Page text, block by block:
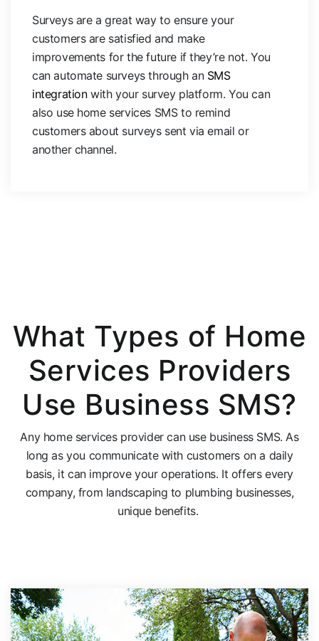
Surveys are a great way to ensure your
customers are satisfied and make
improvements for the future if they’re not. You
can automate surveys through an SMS
integrationwith your survey platform. You can
also use home services SMS to remind
customers about surveys sent via email or
another channel.
What Types of Home
Services Providers
Use Business SMS?
Any home services provider can use business SMS. As
long as you communicate with customerson a daily
basis, it can improve your operations. It offers every
company, from landscaping to plumbing businesses,
unique benefits.